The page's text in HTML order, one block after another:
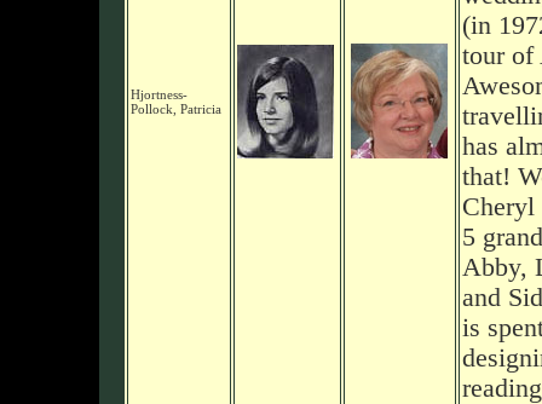
Hjortness-
Pollock, Patricia
(in
tour of
has
that!
Cheryl
5
Abby,
and
is